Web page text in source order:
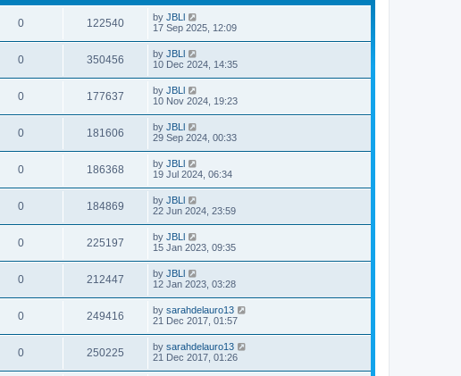
0 122540 by JBLl
17 Sep 2025, 12:09
0 350456 by JBLl
10 Dec 2024, 14:35
0 177637 by JBLl
10 Nov 2024, 19:23
0 181606 by JBLl
29 Sep 2024, 00:33
0 186368 by JBLl
19 Jul 2024, 06:34
0 184869 by JBLl
22 Jun 2024, 23:59
0 225197 by JBLl
15 Jan 2023, 09:35
0 212447 by JBLl
12 Jan 2023, 03:28
0 249416 by sarahdelauro13
21 Dec 2017, 01:57
0 250225 by sarahdelauro13
21 Dec 2017, 01:26